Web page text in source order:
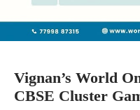
Vignan’s World
CBSE Cluster